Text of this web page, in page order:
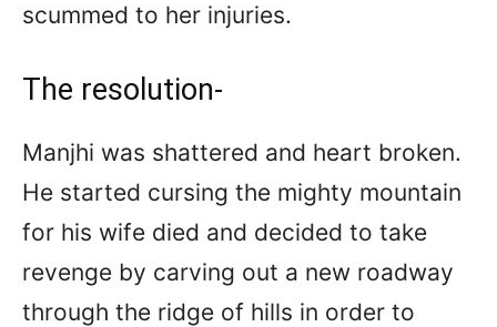
scummed to her injuries.
The resolution-
Manjhi was shattered and heart broken.
He started cursing the mighty mountain
for his wife died and decided to take
revenge by carving out a new roadway
through the ridge of hills in order to